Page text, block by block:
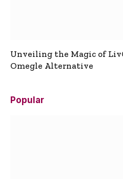
Unveiling the Magic of
Omegle Alternative
Popular